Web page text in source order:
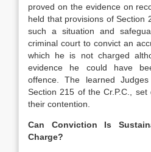
proved on the evidence on
held that provisions of Section
such a situation and
criminal court to convict an
which he is not charged
evidence he could have
offence. The learned
Section 215 of the Cr.P.C.,
their contention.
Can Conviction Is
Charge?